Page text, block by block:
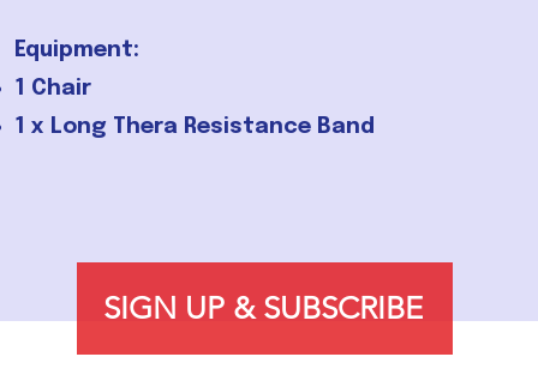
Equipment:
1 Chair
1 x Long Thera Resistance Band
SIGN UP & SUBSCRIBE